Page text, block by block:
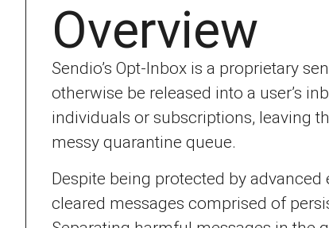
Overview
Sendio’s Opt-Inbox is a proprietary
otherwise be released into a user’s
individuals or subscriptions, leaving
messy quarantine queue.
Despite being protected by
cleared messages comprised of